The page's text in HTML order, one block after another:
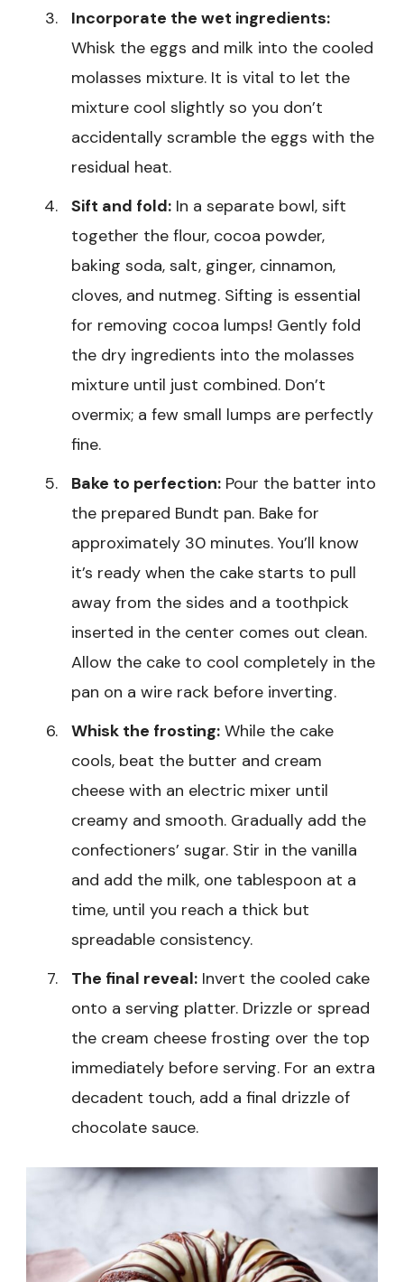
Incorporate the wet ingredients:
Whisk the eggs and milk into the cooled
molasses mixture. It is vital to let the
mixture cool slightly so you don’t
accidentally scramble the eggs with the
residual heat.
Sift and fold: In a separate bowl, sift
together the flour, cocoa powder,
baking soda, salt, ginger, cinnamon,
cloves, and nutmeg. Sifting is essential
for removing cocoa lumps! Gently fold
the dry ingredients into the molasses
mixture until just combined. Don’t
overmix; a few small lumps are perfectly
fine.
Bake to perfection: Pour the batter into
the prepared Bundt pan. Bake for
approximately 30 minutes. You’ll know
it’s ready when the cake starts to pull
away from the sides and a toothpick
inserted in the center comes out clean.
Allow the cake to cool completely in the
pan on a wire rack before inverting.
Whisk the frosting: While the cake
cools, beat the butter and cream
cheese with an electric mixer until
creamy and smooth. Gradually add the
confectioners’ sugar. Stir in the vanilla
and add the milk, one tablespoon at a
time, until you reach a thick but
spreadable consistency.
The final reveal: Invert the cooled cake
onto a serving platter. Drizzle or spread
the cream cheese frosting over the top
immediately before serving. For an extra
decadent touch, add a final drizzle of
chocolate sauce.